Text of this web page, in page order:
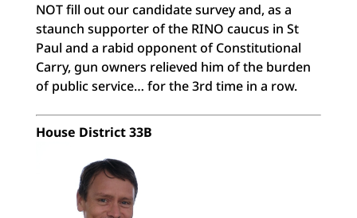
NOT fill out our candidate survey and, as a
staunch supporter of the RINO caucus in St
Paul and a rabid opponent of Constitutional
Carry, gun owners relieved him of the burden
of public service… for the 3rd time in a row.
House District 33B